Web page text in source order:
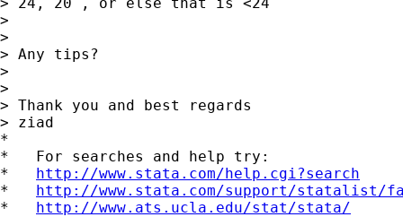
>
>
> Any tips?
>
>
> Thank you and best regards
> ziad
*
*   For searches and help try:
* http://www.stata.com/help.cgi?search
* http://www.stata.com/support/statalist/
* http://www.ats.ucla.edu/stat/stata/